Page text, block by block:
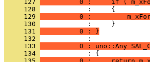
     127
0 :     if (
     128
     129
0 :
     130
     131
          0 : }
     132
     133
0 : uno::Any
     134